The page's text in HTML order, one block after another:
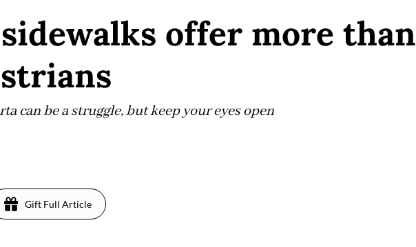
sidewalks offer more than
can be a struggle, but keep your eyes open
Gift Full Article